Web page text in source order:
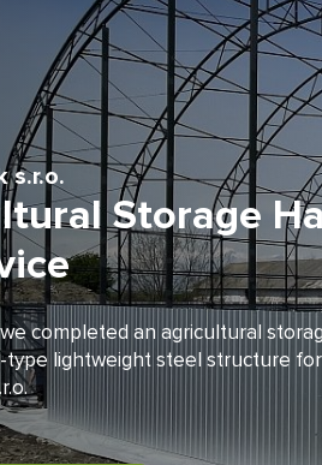
s.r.o.
Storage
completed an agricultural
type lightweight steel structure for